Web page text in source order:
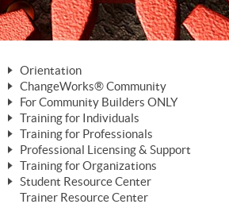
Orientation
The Nature of Change
The Merging of Brilliance
The ChangeGrid®
In the Interest of Transparency
ChangeWorks® Community
Member Benefits
Activating Your Membership
Building a Career That Matters
ChangeWorks® Forum
For Community Builders ONLY
Are YOU a Community Builder?
Training for Individuals
Mastering Personal Change
MasterStream® Essentials
Training for Professionals
ChangeWorks® Professional
ChangeWorks® Practitioner
ChangeWorks® Master Practitioner
MasterStream® Trainer
Professional Licensing & Support
Licensing & Support Fees
Ongoing Professional Development
Training for Organizations
ChangeWorks®
Student Resource Center
Mastering Personal Change
Trainer Resource Center